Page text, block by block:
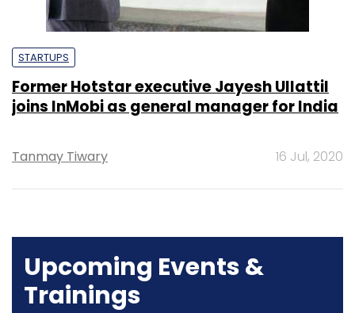
STARTUPS
Former Hotstar executive Jayesh Ullattil
joins InMobi as general manager for India
Tanmay Tiwary 16 Jul, 2020
Upcoming Events &
Trainings